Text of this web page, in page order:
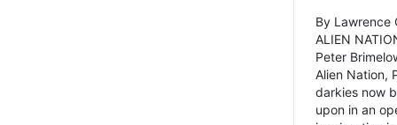
By Lawrence
ALIEN
Peter
Alien Nation,
darkies now
upon in an